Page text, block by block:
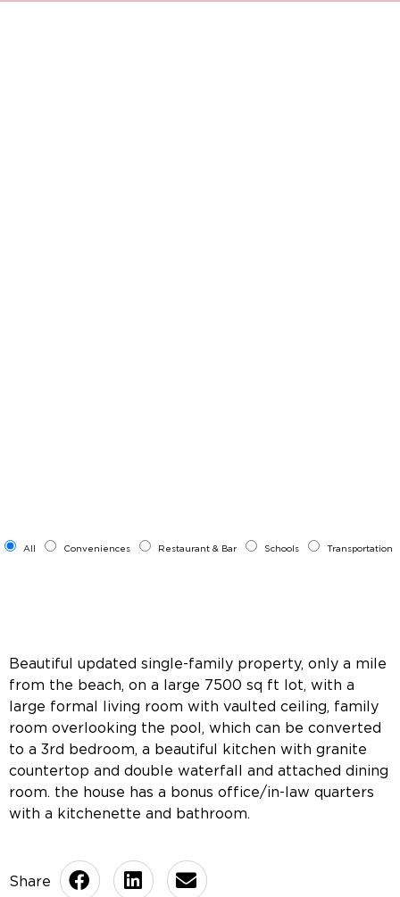
All Conveniences Restaurant & Bar Schools Transportation
Beautiful updated single-family property, only a mile
from the beach, on a large 7500 sq ft lot, with a
large formal living room with vaulted ceiling, family
room overlooking the pool, which can be converted
to a 3rd bedroom, a beautiful kitchen with granite
countertop and double waterfall and attached dining
room. the house has a bonus office/in-law quarters
with a kitchenette and bathroom.